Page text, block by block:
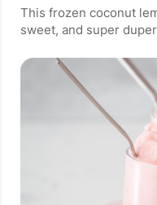
This frozen coconut
sweet, and super